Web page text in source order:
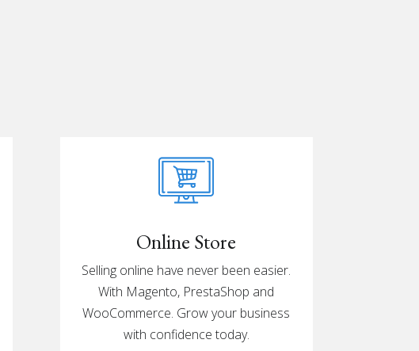
Online Store
Selling online have never been easier.
With Magento, PrestaShop and
WooCommerce. Grow your business
with confidence today.